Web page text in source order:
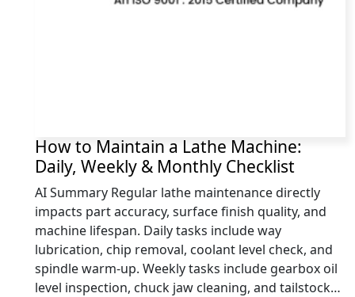
How to Maintain a Lathe Machine:
Daily, Weekly & Monthly Checklist
AI Summary Regular lathe maintenance directly
impacts part accuracy, surface finish quality, and
machine lifespan. Daily tasks include way
lubrication, chip removal, coolant level check, and
spindle warm-up. Weekly tasks include gearbox oil
level inspection, chuck jaw cleaning, and tailstock…